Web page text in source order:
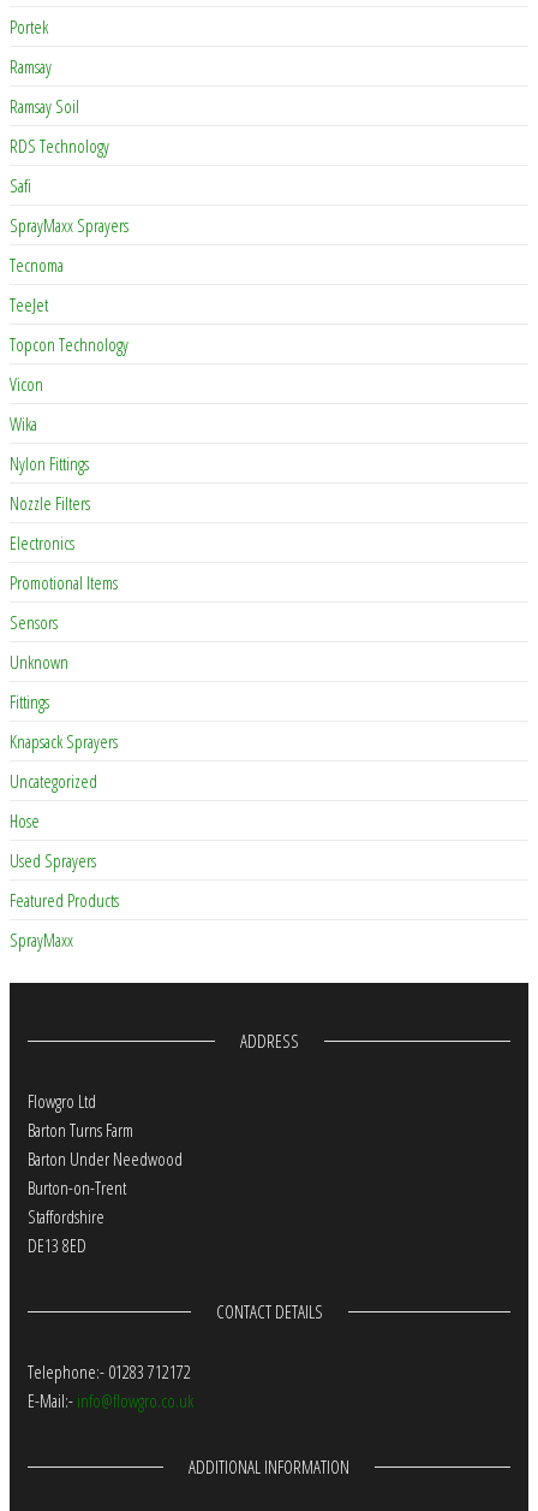
Portek
Ramsay
Ramsay Soil
RDS Technology
Safi
SprayMaxx Sprayers
Tecnoma
TeeJet
Topcon Technology
Vicon
Wika
Nylon Fittings
Nozzle Filters
Electronics
Promotional Items
Sensors
Unknown
Fittings
Knapsack Sprayers
Uncategorized
Hose
Used Sprayers
Featured Products
SprayMaxx
ADDRESS
Flowgro Ltd
Barton Turns Farm
Barton Under Needwood
Burton-on-Trent
Staffordshire
DE13 8ED
CONTACT DETAILS
Telephone:- 01283 712172
E-Mail:- info@flowgro.co.uk
ADDITIONAL INFORMATION